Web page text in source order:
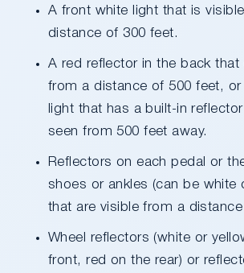
A front white light that is visible from a
distance of 300 feet.
A red reflector in the back that can be seen
from a distance of 500 feet, or
light that has a built-in
seen from 500 feet away.
Reflectors on each pedal or the bicyclist’s
shoes or ankles (can be white
that are visible from a
Wheel reflectors (white or yellow on the
front, red on the rear) or